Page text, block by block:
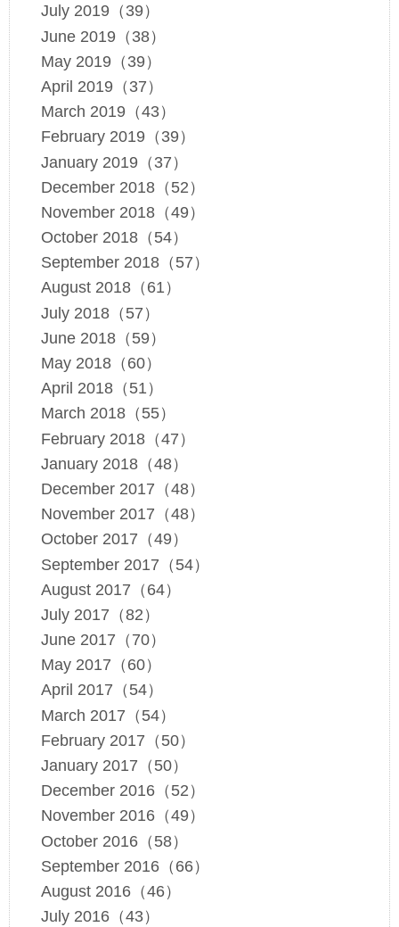
July 2019（39）
June 2019（38）
May 2019（39）
April 2019（37）
March 2019（43）
February 2019（39）
January 2019（37）
December 2018（52）
November 2018（49）
October 2018（54）
September 2018（57）
August 2018（61）
July 2018（57）
June 2018（59）
May 2018（60）
April 2018（51）
March 2018（55）
February 2018（47）
January 2018（48）
December 2017（48）
November 2017（48）
October 2017（49）
September 2017（54）
August 2017（64）
July 2017（82）
June 2017（70）
May 2017（60）
April 2017（54）
March 2017（54）
February 2017（50）
January 2017（50）
December 2016（52）
November 2016（49）
October 2016（58）
September 2016（66）
August 2016（46）
July 2016（43）